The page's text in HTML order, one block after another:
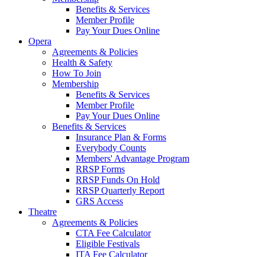
Benefits & Services
Member Profile
Pay Your Dues Online
Opera
Agreements & Policies
Health & Safety
How To Join
Membership
Benefits & Services
Member Profile
Pay Your Dues Online
Benefits & Services
Insurance Plan & Forms
Everybody Counts
Members' Advantage Program
RRSP Forms
RRSP Funds On Hold
RRSP Quarterly Report
GRS Access
Theatre
Agreements & Policies
CTA Fee Calculator
Eligible Festivals
ITA Fee Calculator